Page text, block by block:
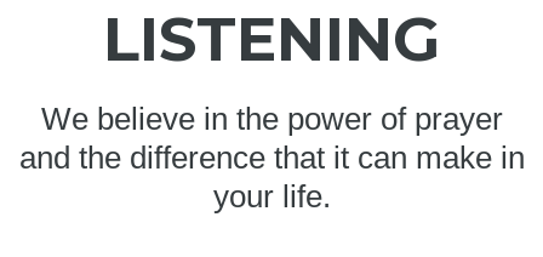
LISTENING
We believe in the power of prayer
and the difference that it can make in
your life.